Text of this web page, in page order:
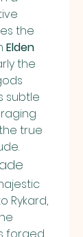
the
Elden
the
subtle
true
Rykard,